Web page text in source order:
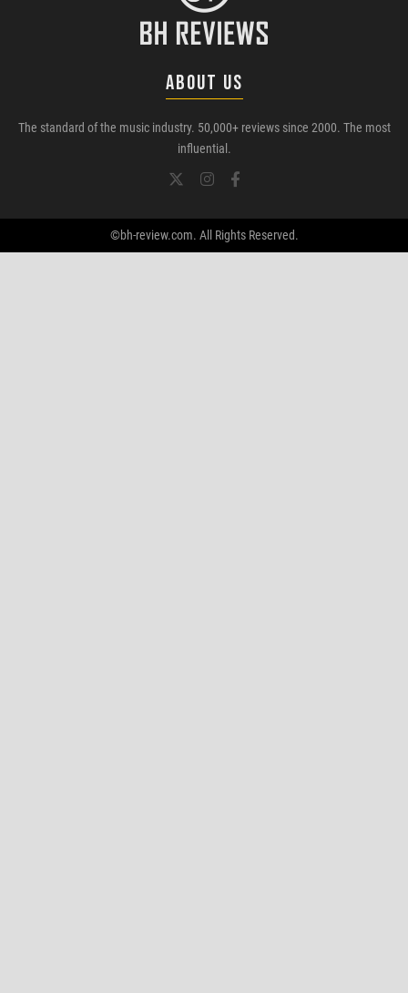
ABOUT US
The standard of the music industry. 50,000+ reviews since 2000. The most
influential.
©bh-review.com. All Rights Reserved.